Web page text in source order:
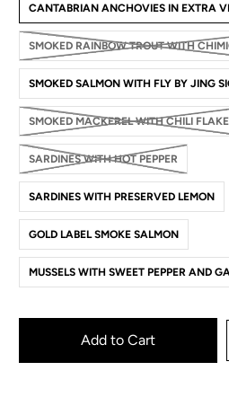
CANTABRIAN ANCHOVIES IN EXTRA
SMOKED RAINBOW TROUT WITH
SMOKED SALMON WITH FLY BY JING
SMOKED MACKEREL WITH CHILI
SARDINES WITH HOT PEPPER
SARDINES WITH PRESERVED LEMON
GOLD LABEL SMOKE SALMON
MUSSELS WITH SWEET PEPPER AND
Add to Cart